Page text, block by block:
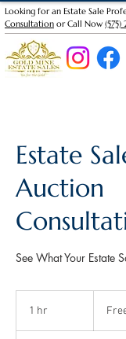
Looking for an Estate Sale
Consultation or Call Now (575)
Estate
Auction
See What Your Estate
1 hr